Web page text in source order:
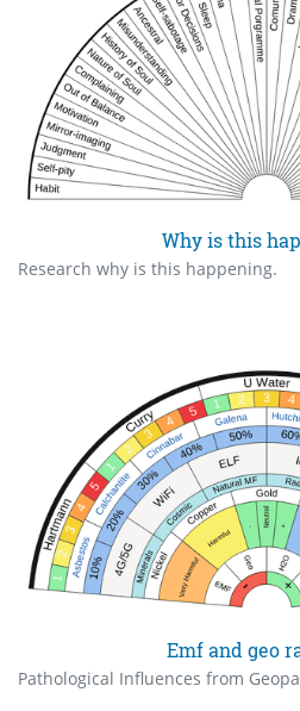
Why is this
Research why is this happening.
Emf and geo
Pathological Influences from